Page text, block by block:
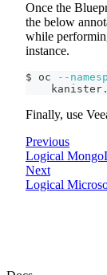
Once the
the below
while
instance.
$ oc --
Finally, use
Previous
Logical
Next
Logical